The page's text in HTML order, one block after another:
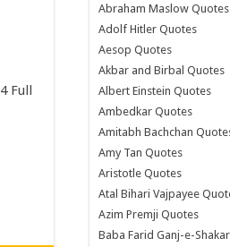
Full
Abraham Maslow Quotes
Adolf Hitler Quotes
Aesop Quotes
Akbar and Birbal Quotes
Albert Einstein Quotes
Ambedkar Quotes
Amitabh Bachchan
Amy Tan Quotes
Aristotle Quotes
Atal Bihari Vajpayee
Azim Premji Quotes
Baba Farid Ganj-e-